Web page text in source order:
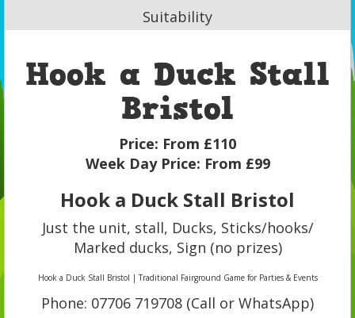
Suitability
Hook a Duck Stall
Bristol
Price: From £110
Week Day Price: From £99
Hook a Duck Stall Bristol
Just the unit, stall, Ducks, Sticks/hooks/
Marked ducks, Sign (no prizes)
Hook a Duck Stall Bristol | Traditional Fairground Game for Parties & Events
Phone: 07706 719708 (Call or WhatsApp)